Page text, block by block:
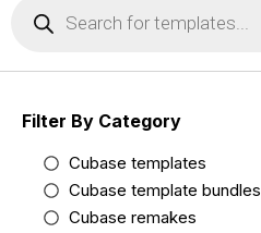
Filter By Category
Cubase templates
Cubase template bundles
Cubase remakes